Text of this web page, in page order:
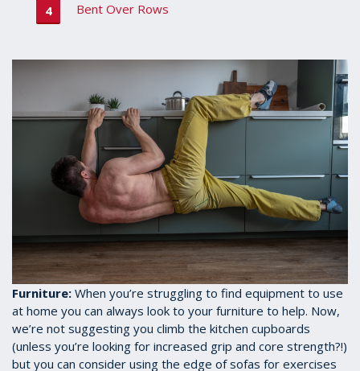
Bent Over Rows
Furniture: When you’re struggling to find equipment to use
at home you can always look to your furniture to help. Now,
we’re not suggesting you climb the kitchen cupboards
(unless you’re looking for increased grip and core strength?!)
but you can consider using the edge of sofas for exercises